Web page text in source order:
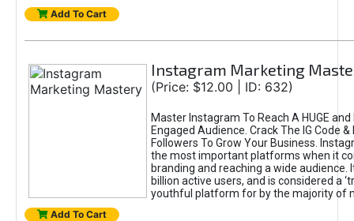
Add To Cart
Instagram Marketing
(Price: $12.00 | ID: 632)
Master Instagram To Reach A HUGE
Engaged Audience. Crack The IG Code
Followers To Grow Your Business.
the most important platforms when it
branding and reaching a wide audience.
billion active users, and is considered a
youthful platform for by the majority of
Add To Cart